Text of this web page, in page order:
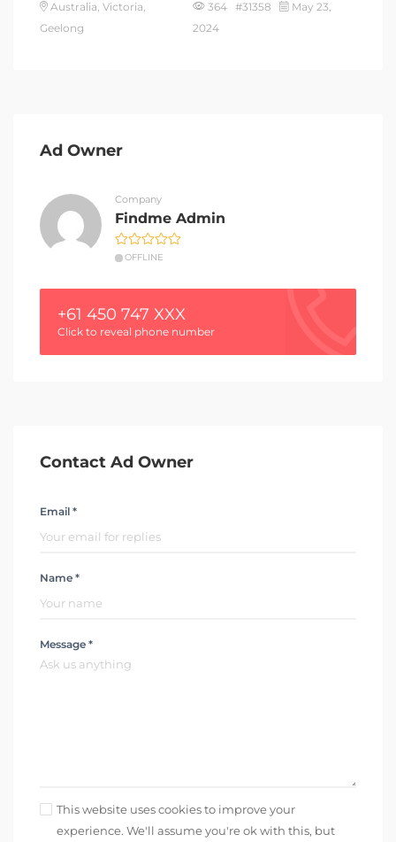
Australia, Victoria,
Geelong
364 #31358
May 23,
2024
Ad Owner
Company
Findme Admin
OFFLINE
+61 450 747 XXX
Click to reveal phone number
Contact Ad Owner
Email *
Name *
Message *
This website uses cookies to improve your
experience. We'll assume you're ok with this, but